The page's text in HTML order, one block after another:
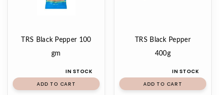
TRS Black Pepper 100
gm
IN STOCK
ADD TO CART
TRS Black Pepper
400g
IN STOCK
ADD TO CART